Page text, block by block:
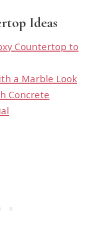
Ideas
Countertop to
a Marble Look
Concrete